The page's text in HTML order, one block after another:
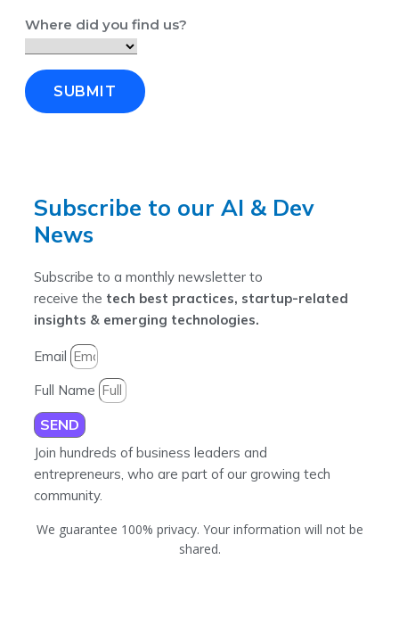
Where did you find us?
SUBMIT
Subscribe to our AI & Dev
News
Subscribe to a monthly newsletter to
receive the tech best practices, startup-related
insights & emerging technologies.
Email
Full Name
SEND
Join hundreds of business leaders and
entrepreneurs, who are part of our growing tech
community.
We guarantee 100% privacy. Your information will not be
shared.